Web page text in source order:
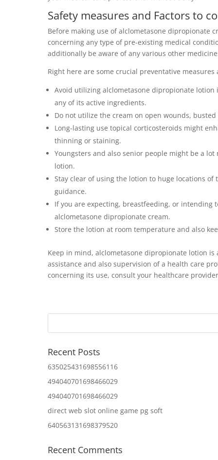
Safety measures and Factors to
Before making use of alclometasone dipropionate
concerning any type of pre-existing medical
additionally be aware of any various other
Right here are some crucial preventative
Avoid utilizing alclometasone dipropionate
any of its active ingredients.
Do not utilize the cream on open wounds,
Long-lasting use topical corticosteroids might
thinning or staining.
Youngsters and also senior people might be a
lotion.
Stay clear of using the lotion to huge locations
guidance.
If you are expecting, breastfeeding, or intending
alclometasone dipropionate cream.
Store the lotion at room temperature and also
Keep in mind, alclometasone dipropionate lotion
assistance and also supervision of a health care
concerning its use, consult your healthcare
Recent Posts
635025431698556116
494040701698466029
494040701698466029
direct web slot online game pg soft
640563131698379520
Recent Comments